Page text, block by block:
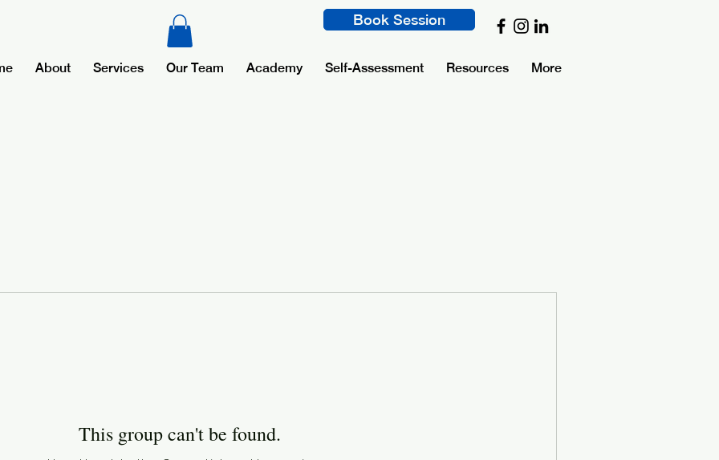
Book Session
About Services Our Team Academy Self-Assessment Resources More
This group can't be found.